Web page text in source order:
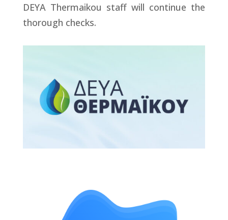
DEYA Thermaikou staff will continue the
thorough checks.